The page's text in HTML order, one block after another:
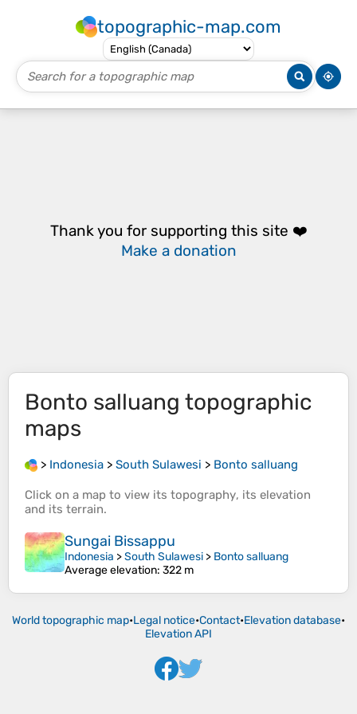
topographic-map.com
Thank you for supporting this site ❤️
Make a donation
Bonto salluang topographic
maps
> Indonesia > South Sulawesi > Bonto salluang
Click on a map to view its topography, its elevation
and its terrain.
Sungai Bissappu
Indonesia >South Sulawesi > Bonto salluang
Average elevation: 322 m
World topographic map•Legal notice•Contact•Elevation database•
Elevation API